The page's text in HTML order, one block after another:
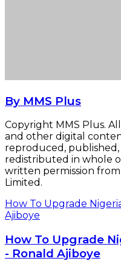
By MMS Plus
Copyright MMS Plus.
and other digital
reproduced,
redistributed in whole
written permission
Limited.
How To Upgrade
Ajiboye
How To Upgrade
- Ronald Ajiboye